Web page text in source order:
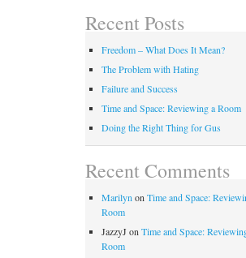
Recent Posts
Freedom – What Does It Mean?
The Problem with Hating
Failure and Success
Time and Space: Reviewing a Room
Doing the Right Thing for Gus
Recent Comments
Marilyn on Time and Space:
Room
JazzyJ on Time and Space:
Room